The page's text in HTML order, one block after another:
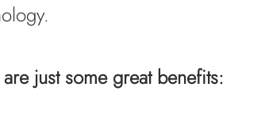
just some great benefits: